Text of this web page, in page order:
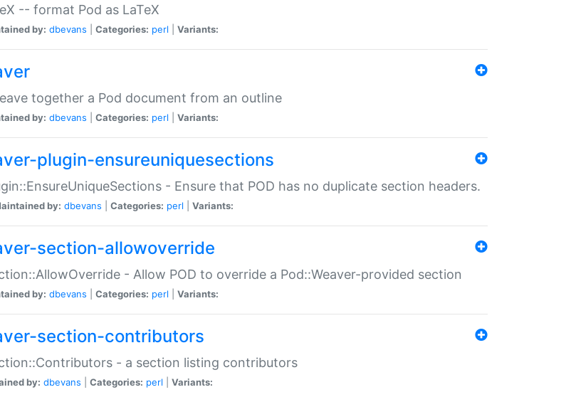
-- format Pod as LaTeX
by: dbevans Categories: perl Variants:
together a Pod document from an outline
by: dbevans Categories: perl Variants:
plugin-ensureuniquesections
- Ensure that POD has no duplicate section headers.
by: dbevans Categories: perl Variants:
section-allowoverride
- Allow POD to override a Pod::Weaver-provided section
by: dbevans Categories: perl Variants:
section-contributors
- a section listing contributors
by: dbevans Categories: perl Variants: